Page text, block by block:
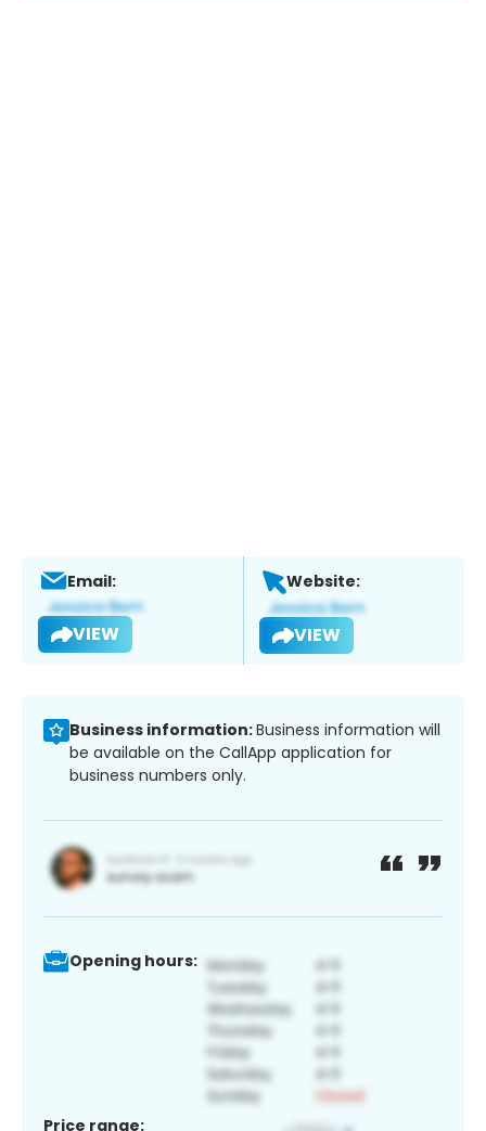
Email:
VIEW
Website:
VIEW
Business information:Business information will
be available on the CallApp application for
business numbers only.
Opening hours:
Price range: